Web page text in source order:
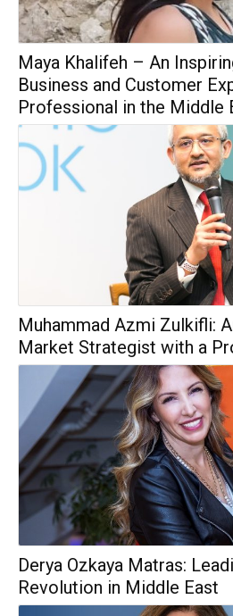
Maya Khalifeh – An
Business and Customer
Professional in the Middle
Muhammad Azmi Zulkifli:
Market Strategist with a
Derya Ozkaya Matras:
Revolution in Middle East